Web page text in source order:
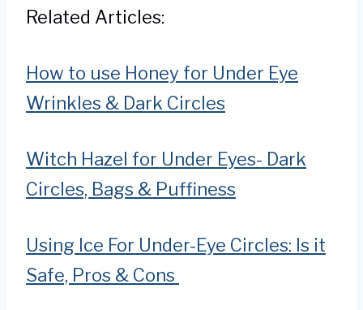
Related Articles:
How to use Honey for Under Eye
Wrinkles & Dark Circles
Witch Hazel for Under Eyes- Dark
Circles, Bags & Puffiness
Using Ice For Under-Eye Circles: Is it
Safe, Pros & Cons